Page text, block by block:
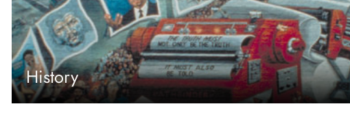
History